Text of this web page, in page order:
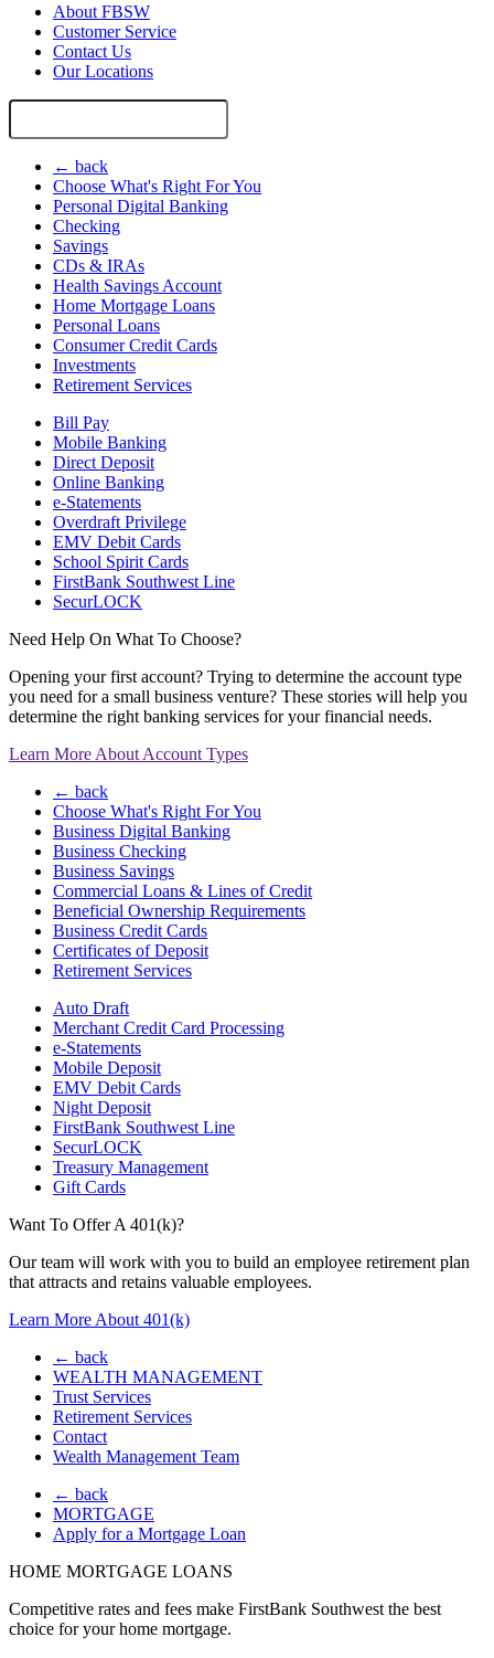
About FBSW
Customer Service
Contact Us
Our Locations
Search
← back
Choose What's Right For You
Personal Digital Banking
Checking
Savings
CDs & IRAs
Health Savings Account
Home Mortgage Loans
Personal Loans
Consumer Credit Cards
Investments
Retirement Services
Bill Pay
Mobile Banking
Direct Deposit
Online Banking
e-Statements
Overdraft Privilege
EMV Debit Cards
School Spirit Cards
FirstBank Southwest Line
SecurLOCK
Need Help On What To Choose?
Opening your first account? Trying to determine the account type
you need for a small business venture? These stories will help you
determine the right banking services for your financial needs.
Learn More About Account Types
← back
Choose What's Right For You
Business Digital Banking
Business Checking
Business Savings
Commercial Loans & Lines of Credit
Beneficial Ownership Requirements
Business Credit Cards
Certificates of Deposit
Retirement Services
Auto Draft
Merchant Credit Card Processing
e-Statements
Mobile Deposit
EMV Debit Cards
Night Deposit
FirstBank Southwest Line
SecurLOCK
Treasury Management
Gift Cards
Want To Offer A 401(k)?
Our team will work with you to build an employee retirement plan
that attracts and retains valuable employees.
Learn More About 401(k)
← back
WEALTH MANAGEMENT
Trust Services
Retirement Services
Contact
Wealth Management Team
← back
MORTGAGE
Apply for a Mortgage Loan
HOME MORTGAGE LOANS
Competitive rates and fees make FirstBank Southwest the best
choice for your home mortgage.